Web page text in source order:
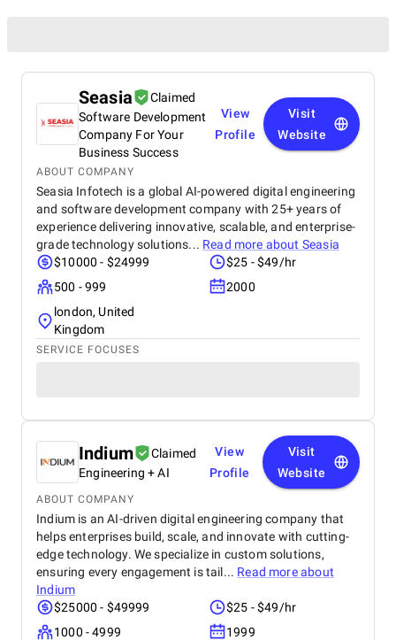
Seasia
Claimed
Software Development
Company For Your
Business Success
View
Profile
Visit
Website
ABOUT COMPANY
Seasia Infotech is a global AI-powered digital engineering
and software development company with 25+ years of
experience delivering innovative, scalable, and enterprise-
grade technology solutions... Read more about Seasia
$10000 - $24999
$25 - $49/hr
500 - 999
2000
london, United
Kingdom
SERVICE FOCUSES
Indium
Claimed
Engineering + AI
View
Profile
Visit
Website
ABOUT COMPANY
Indium is an AI-driven digital engineering company that
helps enterprises build, scale, and innovate with cutting-
edge technology. We specialize in custom solutions,
ensuring every engagement is tail... Read more about
Indium
$25000 - $49999
$25 - $49/hr
1000 - 4999
1999